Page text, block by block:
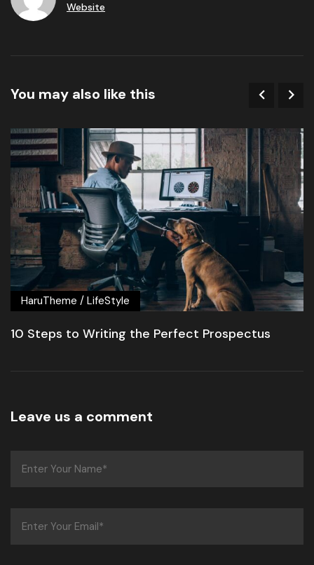
Website
You may also like this
HaruTheme / LifeStyle
10 Steps to Writing the Perfect Prospectus
Leave us a comment